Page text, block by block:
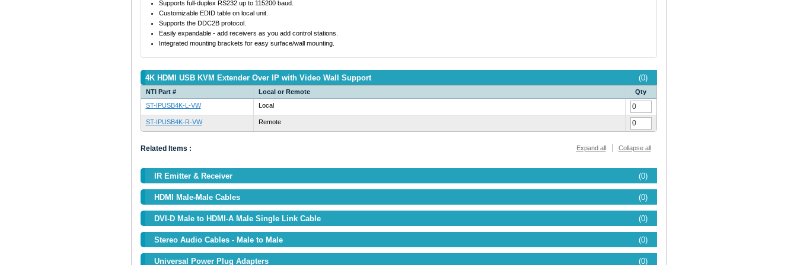
Supports full-duplex RS232 up to 115200 baud.
Customizable EDID table on local unit.
Supports the DDC2B protocol.
Easily expandable - add receivers as you add control stations.
Integrated mounting brackets for easy surface/wall mounting.
(0)
4K HDMI USB KVM Extender Over IP with Video Wall Support
NTI Part # Local or Remote
Qty
ST-IPUSB4K-L-VW
Local
ST-IPUSB4K-R-VW Remote
Collapse all
Expand all
Related Items :
(0)
IR Emitter & Receiver
(0)
HDMI Male-Male Cables
(0)
DVI-D Male to HDMI-A Male Single Link Cable
(0)
Stereo Audio Cables - Male to Male
(0)
Universal Power Plug Adapters